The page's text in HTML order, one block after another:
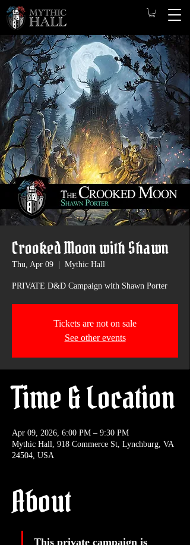
Crooked Moon with Shawn
Thu, Apr 09 Mythic Hall
PRIVATE D&D Campaign with Shawn Porter
Tickets are not on sale
See other events
Time & Location
Apr 09, 2026, 6:00 PM – 9:30 PM
Mythic Hall, 918 Commerce St, Lynchburg, VA
24504, USA
About
This private campaign is